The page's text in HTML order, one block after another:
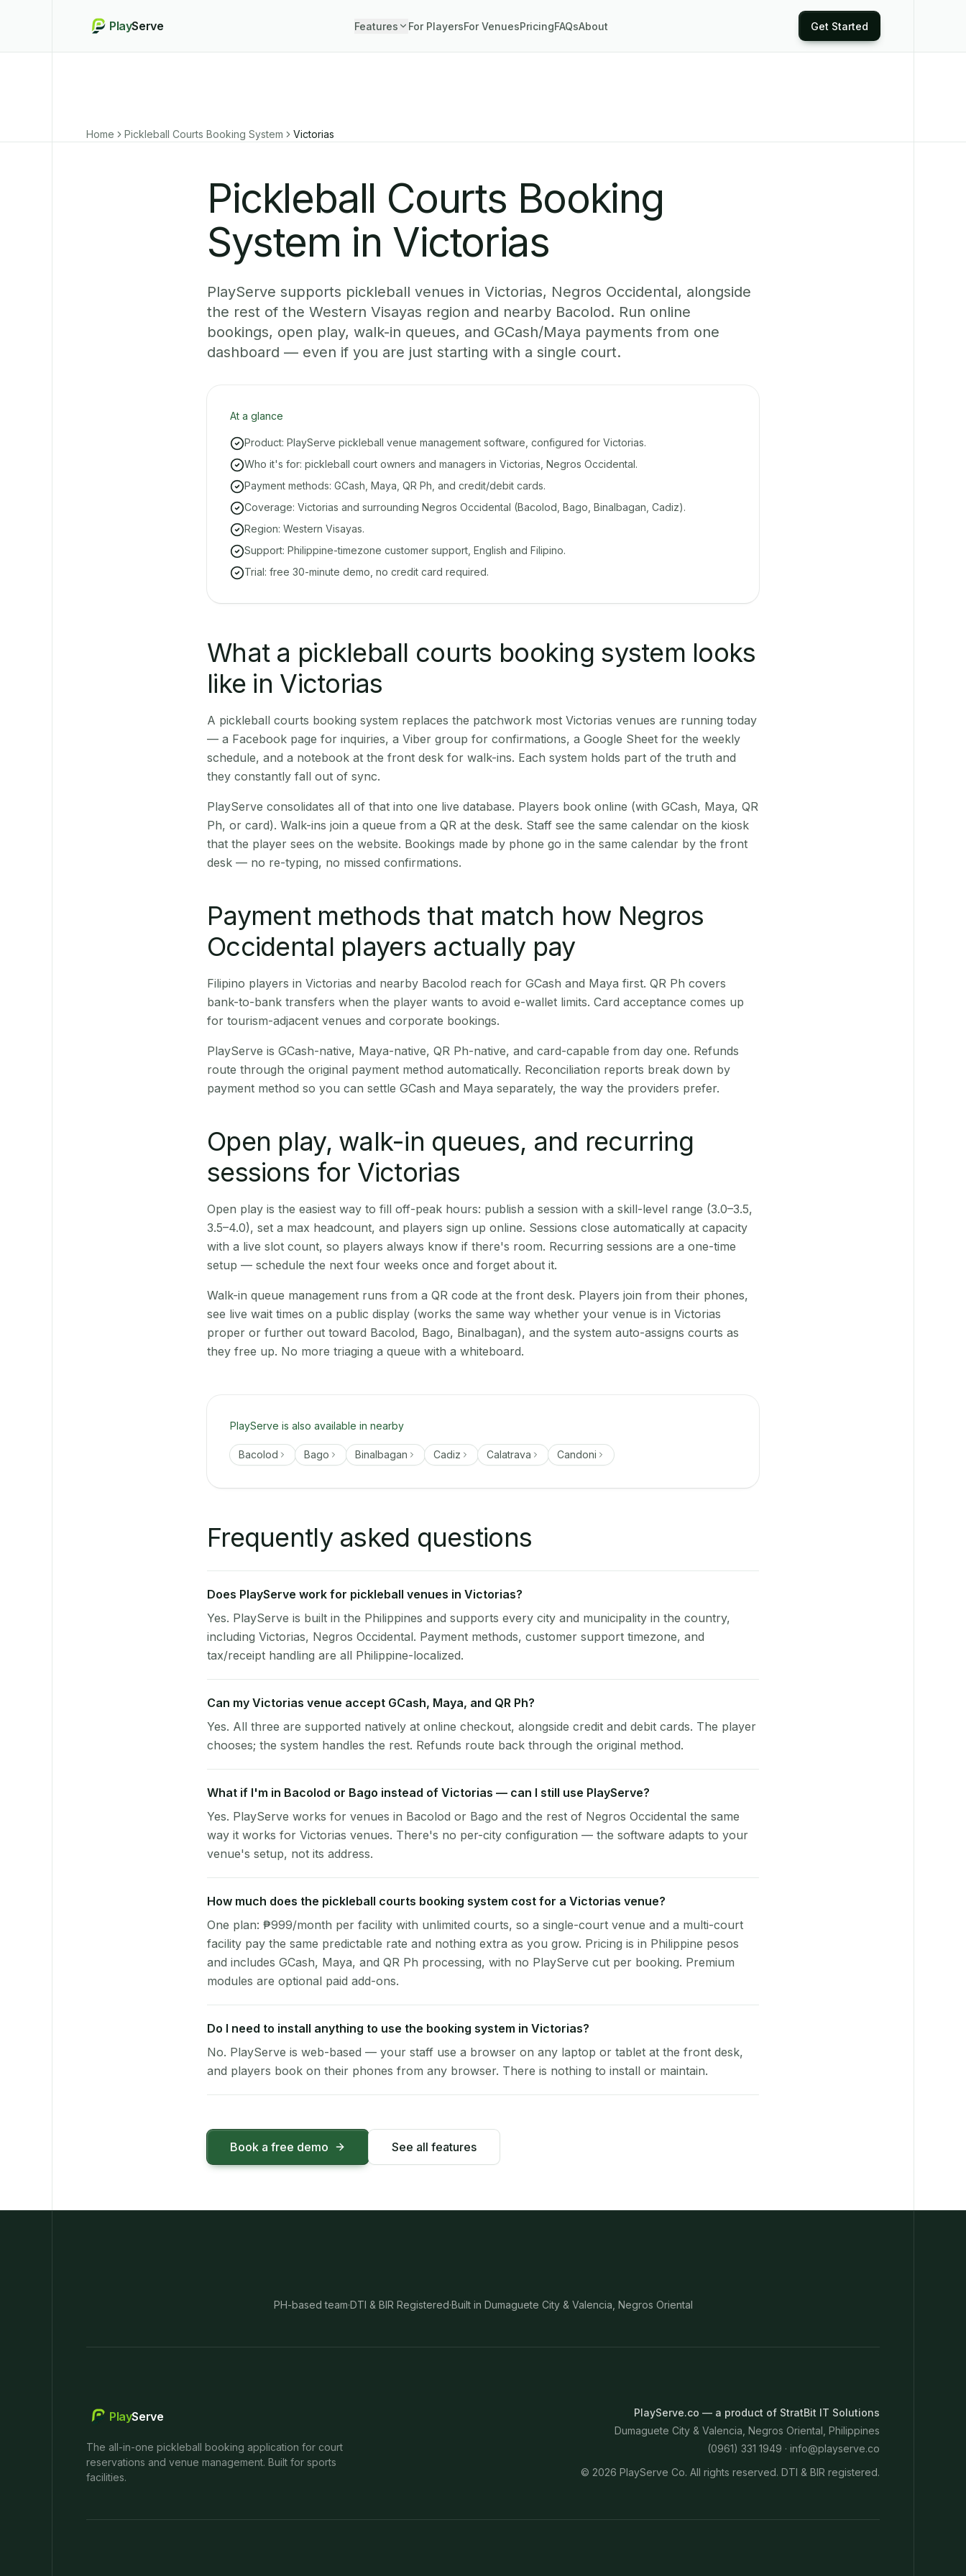
PlayServe Features For PlayersFor VenuesPricingFAQsAbout Get Started
Home Pickleball Courts Booking System Victorias
Pickleball Courts Booking
System in Victorias
PlayServe supports pickleball venues in Victorias, Negros Occidental, alongside
the rest of the Western Visayas region and nearby Bacolod. Run online
bookings, open play, walk-in queues, and GCash/Maya payments from one
dashboard — even if you are just starting with a single court.
At a glance
Product: PlayServe pickleball venue management software, configured for Victorias.
Who it's for: pickleball court owners and managers in Victorias, Negros Occidental.
Payment methods: GCash, Maya, QR Ph, and credit/debit cards.
Coverage: Victorias and surrounding Negros Occidental (Bacolod, Bago, Binalbagan, Cadiz).
Region: Western Visayas.
Support: Philippine-timezone customer support, English and Filipino.
Trial: free 30-minute demo, no credit card required.
What a pickleball courts booking system looks
like in Victorias
A pickleball courts booking system replaces the patchwork most Victorias venues are running today
— a Facebook page for inquiries, a Viber group for confirmations, a Google Sheet for the weekly
schedule, and a notebook at the front desk for walk-ins. Each system holds part of the truth and
they constantly fall out of sync.
PlayServe consolidates all of that into one live database. Players book online (with GCash, Maya, QR
Ph, or card). Walk-ins join a queue from a QR at the desk. Staff see the same calendar on the kiosk
that the player sees on the website. Bookings made by phone go in the same calendar by the front
desk — no re-typing, no missed confirmations.
Payment methods that match how Negros
Occidental players actually pay
Filipino players in Victorias and nearby Bacolod reach for GCash and Maya first. QR Ph covers
bank-to-bank transfers when the player wants to avoid e-wallet limits. Card acceptance comes up
for tourism-adjacent venues and corporate bookings.
PlayServe is GCash-native, Maya-native, QR Ph-native, and card-capable from day one. Refunds
route through the original payment method automatically. Reconciliation reports break down by
payment method so you can settle GCash and Maya separately, the way the providers prefer.
Open play, walk-in queues, and recurring
sessions for Victorias
Open play is the easiest way to fill off-peak hours: publish a session with a skill-level range (3.0–3.5,
3.5–4.0), set a max headcount, and players sign up online. Sessions close automatically at capacity
with a live slot count, so players always know if there's room. Recurring sessions are a one-time
setup — schedule the next four weeks once and forget about it.
Walk-in queue management runs from a QR code at the front desk. Players join from their phones,
see live wait times on a public display (works the same way whether your venue is in Victorias
proper or further out toward Bacolod, Bago, Binalbagan), and the system auto-assigns courts as
they free up. No more triaging a queue with a whiteboard.
PlayServe is also available in nearby
Bacolod Bago Binalbagan Cadiz Calatrava Candoni
Frequently asked questions
Does PlayServe work for pickleball venues in Victorias?
Yes. PlayServe is built in the Philippines and supports every city and municipality in the country,
including Victorias, Negros Occidental. Payment methods, customer support timezone, and
tax/receipt handling are all Philippine-localized.
Can my Victorias venue accept GCash, Maya, and QR Ph?
Yes. All three are supported natively at online checkout, alongside credit and debit cards. The player
chooses; the system handles the rest. Refunds route back through the original method.
What if I'm in Bacolod or Bago instead of Victorias — can I still use PlayServe?
Yes. PlayServe works for venues in Bacolod or Bago and the rest of Negros Occidental the same
way it works for Victorias venues. There's no per-city configuration — the software adapts to your
venue's setup, not its address.
How much does the pickleball courts booking system cost for a Victorias venue?
One plan: ₱999/month per facility with unlimited courts, so a single-court venue and a multi-court
facility pay the same predictable rate and nothing extra as you grow. Pricing is in Philippine pesos
and includes GCash, Maya, and QR Ph processing, with no PlayServe cut per booking. Premium
modules are optional paid add-ons.
Do I need to install anything to use the booking system in Victorias?
No. PlayServe is web-based — your staff use a browser on any laptop or tablet at the front desk,
and players book on their phones from any browser. There is nothing to install or maintain.
Book a free demo See all features
PH-based team·DTI & BIR Registered·Built in Dumaguete City & Valencia, Negros Oriental
PlayServe
The all-in-one pickleball booking application for court
reservations and venue management. Built for sports
facilities.
PlayServe.co — a product of StratBit IT Solutions
Dumaguete City & Valencia, Negros Oriental, Philippines
(0961) 331 1949 · info@playserve.co
© 2026 PlayServe Co. All rights reserved. DTI & BIR registered.